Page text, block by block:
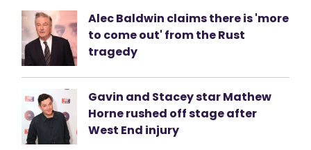
Alec Baldwin claims there is 'more
to come out' from the Rust
tragedy
Gavin and Stacey star Mathew
Horne rushed off stage after
West End injury